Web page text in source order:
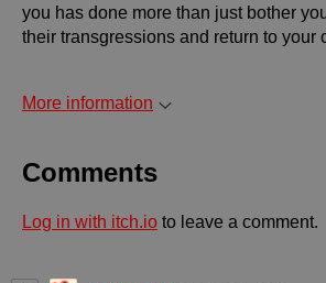
you has done more than just bother
their transgressions and return to your
More information
Comments
Log in with itch.io to leave a comment.